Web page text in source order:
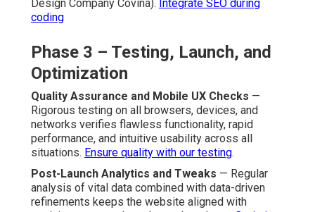
Design Company Covina). Integrate SEO during
coding
Phase 3 – Testing, Launch, and
Optimization
Quality Assurance and Mobile UX Checks —
Rigorous testing on all browsers, devices, and
networks verifies flawless functionality, rapid
performance, and intuitive usability across all
situations. Ensure quality with our testing.
Post-Launch Analytics and Tweaks — Regular
analysis of vital data combined with data-driven
refinements keeps the website aligned with